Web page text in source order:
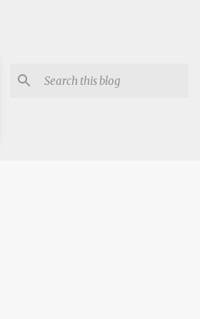
Subscripe to recieve alerts
Posts